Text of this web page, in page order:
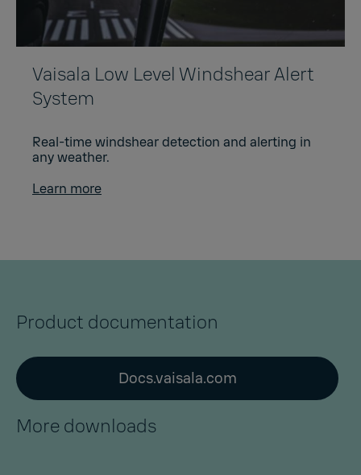
Vaisala Low Level Windshear Alert
System
Real-time windshear detection and alerting in
any weather.
Learn more
Product documentation
Docs.vaisala.com
More downloads